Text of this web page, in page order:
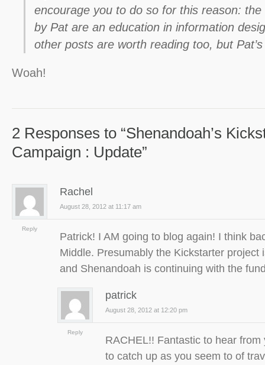
encourage you to do so for this reason:
by Pat are an education in information
other posts are worth reading too, but
Woah!
2 Responses to “Shenandoah’s
Campaign : Update”
Rachel
August 28, 2012 at 11:17 am
Patrick! I AM going to blog again! I think
Middle. Presumably the Kickstarter project
and Shenandoah is continuing with the
Reply
patrick
August 28, 2012 at 12:20 pm
RACHEL!! Fantastic to hear from
to catch up as you seem to of
Reply